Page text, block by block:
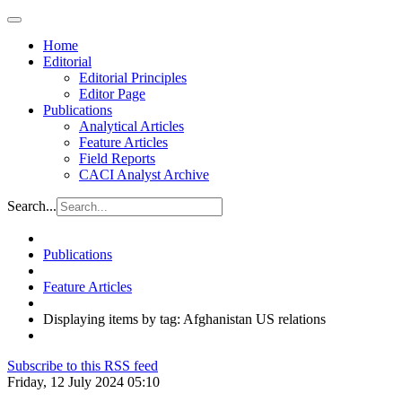
Home
Editorial
Editorial Principles
Editor Page
Publications
Analytical Articles
Feature Articles
Field Reports
CACI Analyst Archive
Search...
Publications
Feature Articles
Displaying items by tag: Afghanistan US relations
Subscribe to this RSS feed
Friday, 12 July 2024 05:10